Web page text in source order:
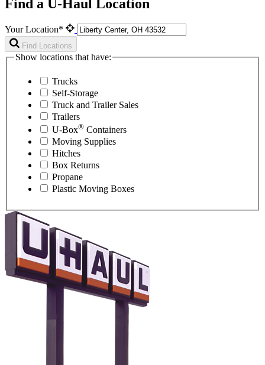
Find a U-Haul Location
Your Location*
Find Locations
Show locations that have:
Trucks
Self-Storage
Truck and Trailer Sales
Trailers
U-Box® Containers
Moving Supplies
Hitches
Box Returns
Propane
Plastic Moving Boxes